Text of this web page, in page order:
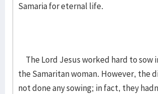
Samaria for eternal life.
The Lord Jesus worked hard to sow
the Samaritan woman. However, the
not done any sowing; in fact, they